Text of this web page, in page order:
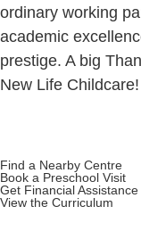
ordinary working
academic
prestige. A big
New Life
Find a Nearby Centre
Book a Preschool Visit
Get Financial Assistance
View the Curriculum